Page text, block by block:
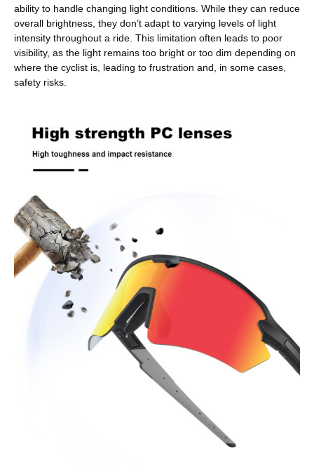
ability to handle changing light conditions. While they can reduce
overall brightness, they don’t adapt to varying levels of light
intensity throughout a ride. This limitation often leads to poor
visibility, as the light remains too bright or too dim depending on
where the cyclist is, leading to frustration and, in some cases,
safety risks.